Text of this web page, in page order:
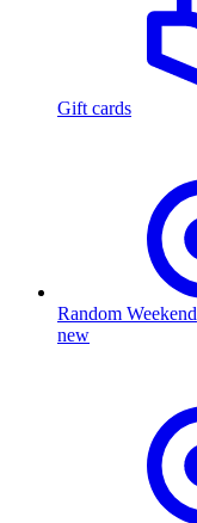
Gift cards
Random Weekend
new